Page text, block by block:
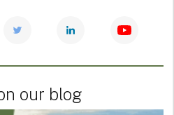
our blog